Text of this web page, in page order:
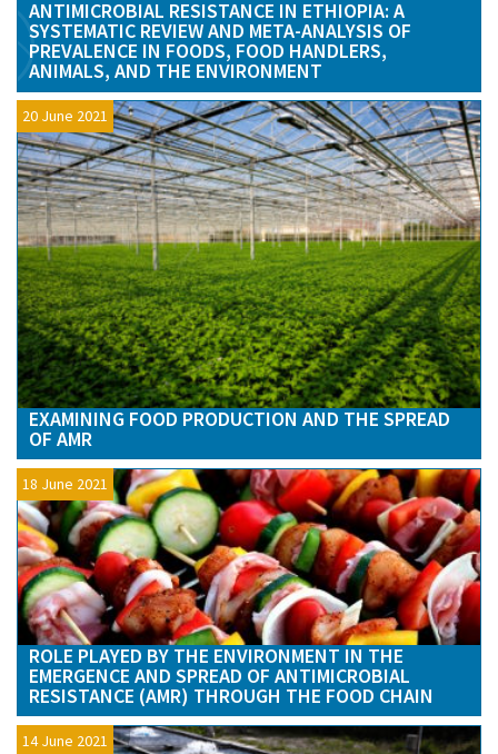
ANTIMICROBIAL RESISTANCE IN ETHIOPIA: A
SYSTEMATIC REVIEW AND META-ANALYSIS OF
PREVALENCE IN FOODS, FOOD HANDLERS,
ANIMALS, AND THE ENVIRONMENT
20 June 2021
EXAMINING FOOD PRODUCTION AND THE SPREAD
OF AMR
18 June 2021
ROLE PLAYED BY THE ENVIRONMENT IN THE
EMERGENCE AND SPREAD OF ANTIMICROBIAL
RESISTANCE (AMR) THROUGH THE FOOD CHAIN
14 June 2021